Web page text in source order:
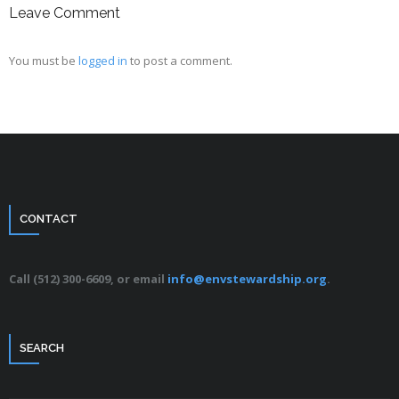
Leave Comment
You must be logged in to post a comment.
CONTACT
Call (512) 300-6609, or email info@envstewardship.org.
SEARCH